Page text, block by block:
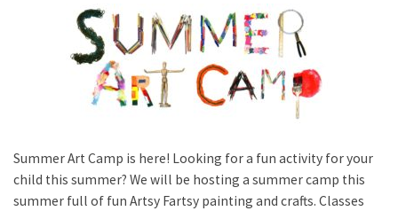
Summer Art Camp is here! Looking for a fun activity for your
child this summer? We will be hosting a summer camp this
summer full of fun Artsy Fartsy painting and crafts. Classes